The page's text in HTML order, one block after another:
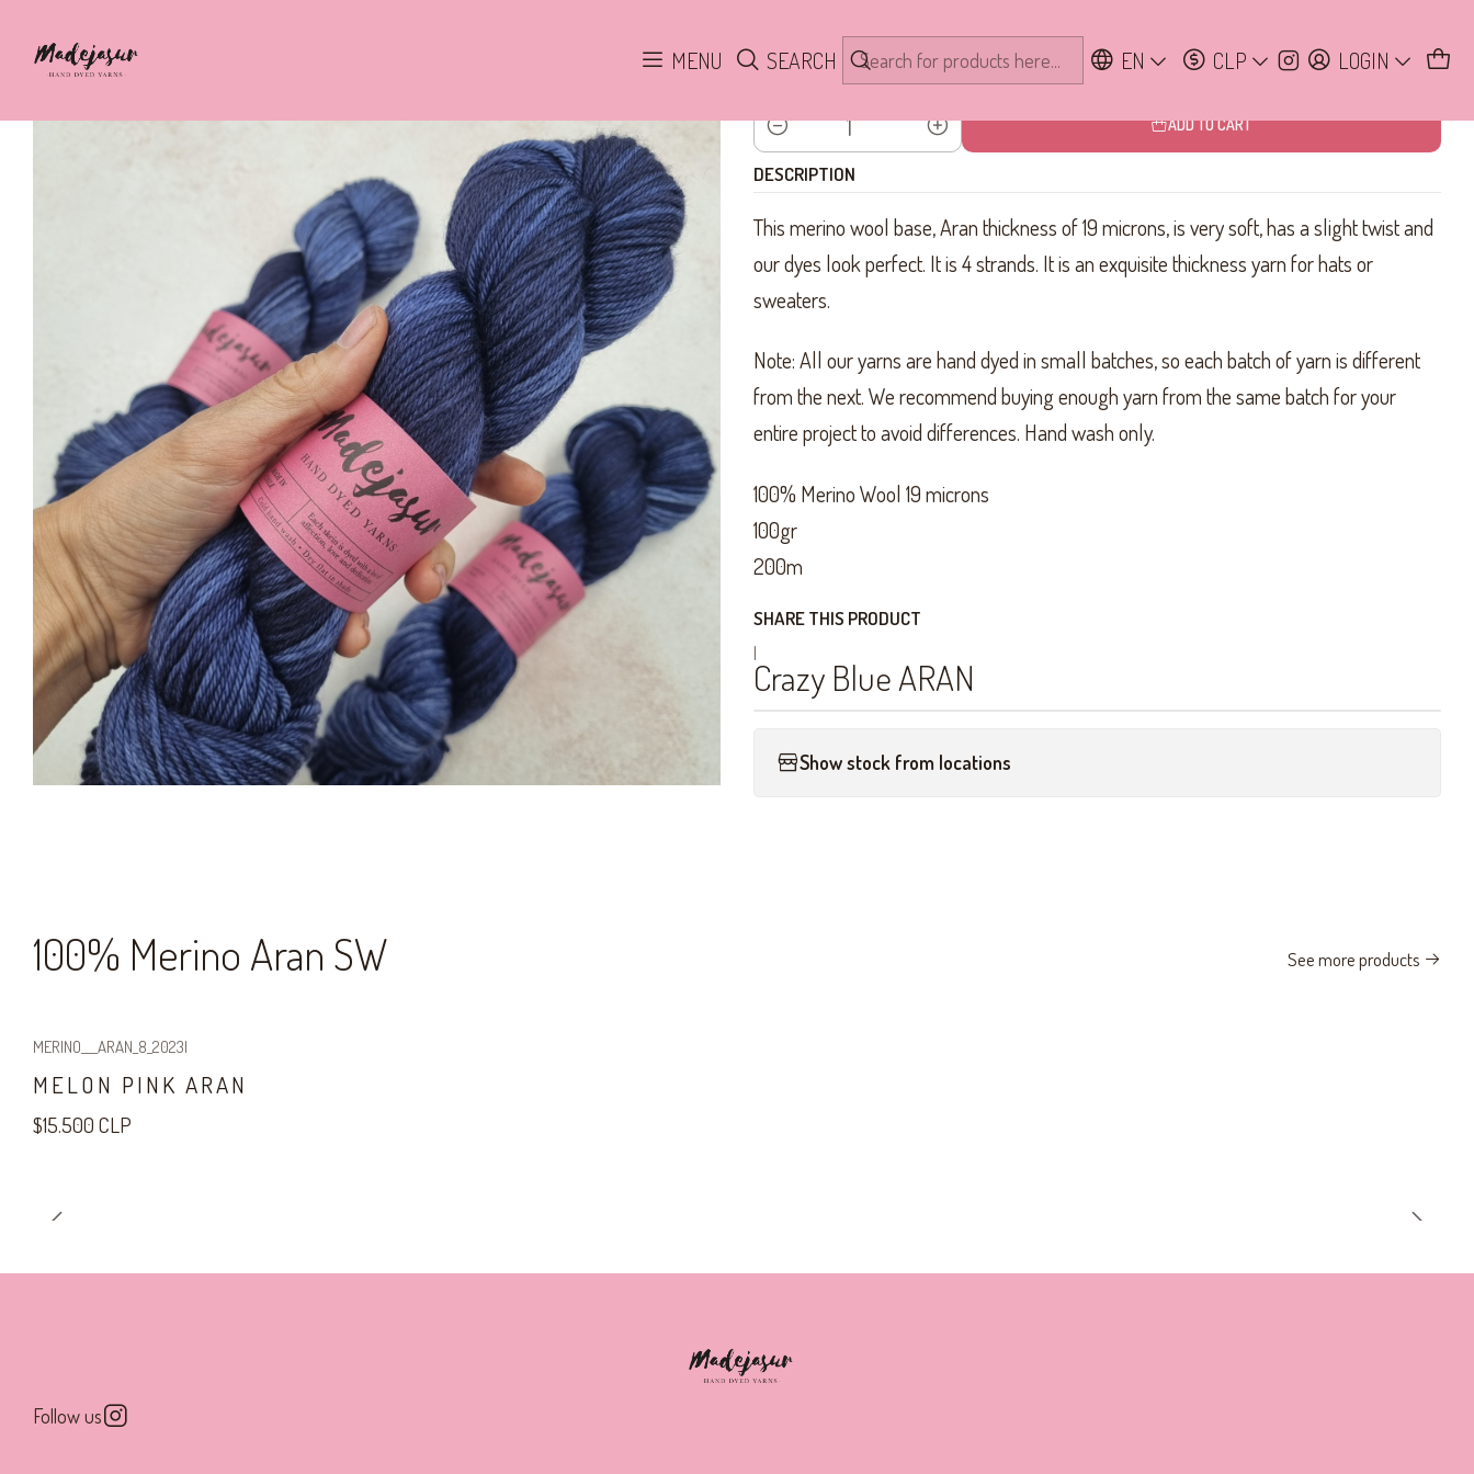
MENU SEARCH EN CLP LOGIN
Quantity
ADD TO CART
DESCRIPTION
This merino wool base, Aran thickness of 19 microns, is very soft, has a slight twist and
our dyes look perfect. It is 4 strands. It is an exquisite thickness yarn for hats or
sweaters.
Note: All our yarns are hand dyed in small batches, so each batch of yarn is different
from the next. We recommend buying enough yarn from the same batch for your
entire project to avoid differences. Hand wash only.
100% Merino Wool 19 microns
100gr
200m
SHARE THIS PRODUCT
|
Crazy Blue ARAN
Show stock from locations
100% Merino Aran SW See more products
MERINO___ARAN_8_2023|
MELON PINK ARAN
$15.500 CLP
Follow us